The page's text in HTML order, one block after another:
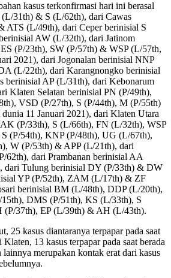
kasus terkonfirmasi hari ini berasal
31th) & S (L/62th), dari Cawas
ATS (L/49th), dari Ceper berinisial S
AW (L/32th), dari Jatinom
(P/23th), SW (P/57th) & WSP (L/57th,
2021), dari Jogonalan berinisial NNP
(L/22th), dari Karangnongko berinisial
berinisial AP (L/31th), dari Kebonarum
Klaten Selatan berinisial PN (P/49th),
VSD (P/27th), S (P/44th), M (P/55th)
11 Januari 2021), dari Klaten Utara
(P/33th), S (L/66th), FN (L/32th), WSP
(P/54th), KNP (P/48th), UG (L/67th),
W (P/53th) & APP (L/21th), dari
62th), dari Prambanan berinisial AA
dari Tulung berinisial DY (P/33th) & DW
YP (P/52th), ZAM (L/17th) & ZF
berinisial BM (L/48th), DDP (L/20th),
DMS (P/51th), KS (L/33th), S
(P/37th), EP (L/39th) & AH (L/43th).
25 kasus diantaranya terpapar pada saat
13 kasus terpapar pada saat berada
lainnya merupakan kontak erat dari kasus